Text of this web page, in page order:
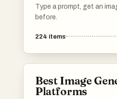
Type a prompt, get an
before.
224 items
Best Image
Platforms